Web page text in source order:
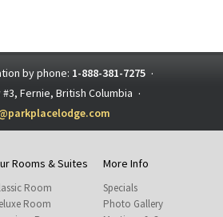
by phone: 1-888-381-7275 ·
#3, Fernie, British Columbia ·
Rooms & Suites
Room
Room
More Info
Specials
Photo Gallery